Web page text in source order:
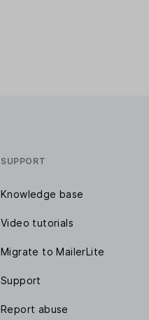
SUPPORT
Knowledge base
Video tutorials
Migrate to MailerLite
Support
Report abuse